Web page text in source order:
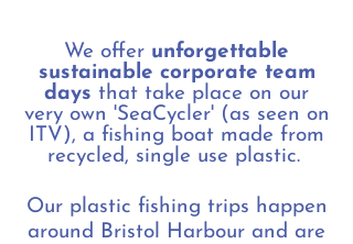
We offer unforgettable
sustainable corporate team
days that take place on our
very own 'SeaCycler' (as seen on
ITV), a fishing boat made from
recycled, single use plastic.
Our plastic fishing trips happen
around Bristol Harbour and are